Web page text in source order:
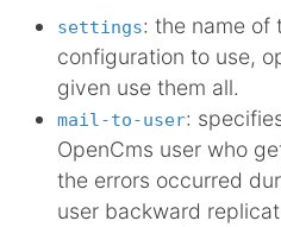
settings: the name of
configuration to use,
given use them all.
mail-to-user:
OpenCms user who
the errors occurred
user backward